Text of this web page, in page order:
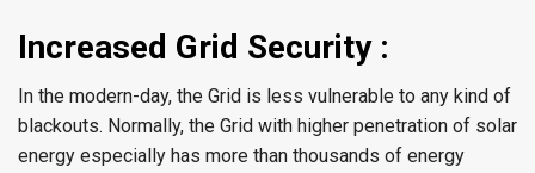
Increased Grid Security :
In the modern-day, the Grid is less vulnerable to any kind of
blackouts. Normally, the Grid with higher penetration of solar
energy especially has more than thousands of energy